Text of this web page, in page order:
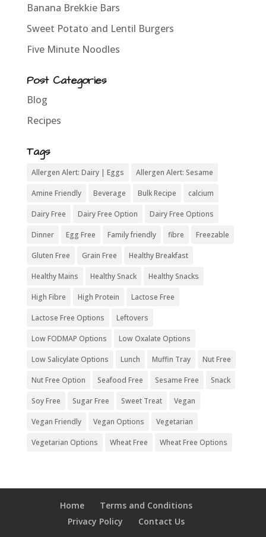
Banana Brekkie Bars
Sweet Potato and Lentil Burgers
Five Minute Noodles
Post Categories
Blog
Recipes
Tags
Allergen Alert: Dairy | Eggs Allergen Alert: Sesame
Amine Friendly Beverage Bulk Recipe calcium
Dairy Free Dairy Free Option Dairy Free Options
Dinner Egg Free Family friendly fibre Freezable
Gluten Free Grain Free Healthy Breakfast
Healthy Mains Healthy Snack Healthy Snacks
High Fibre High Protein Lactose Free
Lactose Free Options Leftovers
Low FODMAP Options Low Oxalate Options
Low Salicylate Options Lunch Muffin Tray Nut Free
Nut Free Option Seafood Free Sesame Free Snack
Soy Free Sugar Free Sweet Treat Vegan
Vegan Friendly Vegan Options Vegetarian
Vegetarian Options Wheat Free Wheat Free Options
Home
Terms and Conditions
Privacy Policy
Contact Us